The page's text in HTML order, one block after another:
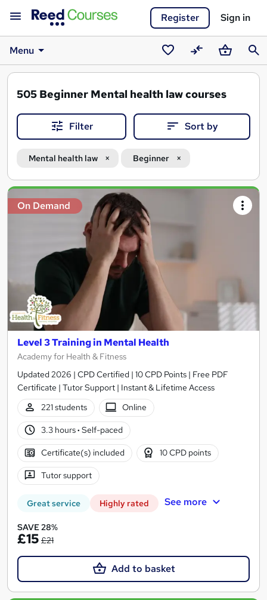
Register Sign in
Menu
SavedCompareBasket
505 Beginner Mental health law courses
Filter Sort by
Mental health law Beginner
Search
results
On Demand
Level 3 Training in Mental Health
Academy for Health & Fitness
Updated 2026 | CPD Certified | 10 CPD Points | Free PDF
Certificate | Tutor Support | Instant & Lifetime Access
221 students
Online
3.3 hours· Self-paced
Certificate(s) included 10 CPD points
Tutor support
Great service Highly rated See more
SAVE 28%
£15 £21
Add to basket